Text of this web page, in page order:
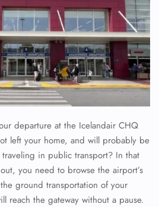
departure at the Icelandair CHQ
left your home, and will probably be
in public transport? In that
you need to browse the airport’s
ground transportation of your
reach the gateway without a pause.